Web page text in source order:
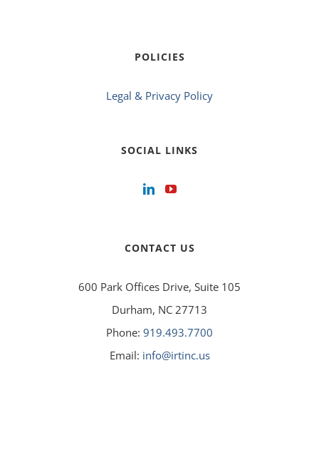
POLICIES
Legal & Privacy Policy
SOCIAL LINKS
CONTACT US
600 Park Offices Drive, Suite 105
Durham, NC 27713
Phone: 919.493.7700
Email: info@irtinc.us